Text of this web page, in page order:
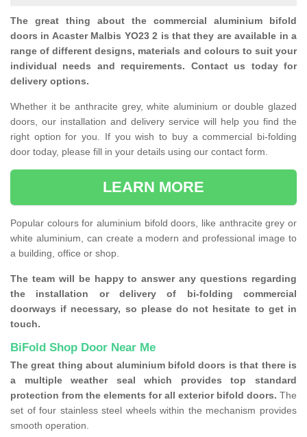
The great thing about the commercial aluminium bifold
doors in Acaster Malbis YO23 2 is that they are available in a
range of different designs, materials and colours to suit your
individual needs and requirements. Contact us today for
delivery options.
Whether it be anthracite grey, white aluminium or double glazed
doors, our installation and delivery service will help you find the
right option for you. If you wish to buy a commercial bi-folding
door today, please fill in your details using our contact form.
LEARN MORE
Popular colours for aluminium bifold doors, like anthracite grey or
white aluminium, can create a modern and professional image to
a building, office or shop.
The team will be happy to answer any questions regarding
the installation or delivery of bi-folding commercial
doorways if necessary, so please do not hesitate to get in
touch.
BiFold Shop Door Near Me
The great thing about aluminium bifold doors is that there is
a multiple weather seal which provides top standard
protection from the elements for all exterior bifold doors. The
set of four stainless steel wheels within the mechanism provides
smooth operation.